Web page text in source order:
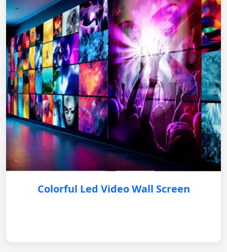
Colorful Led Video Wall Screen